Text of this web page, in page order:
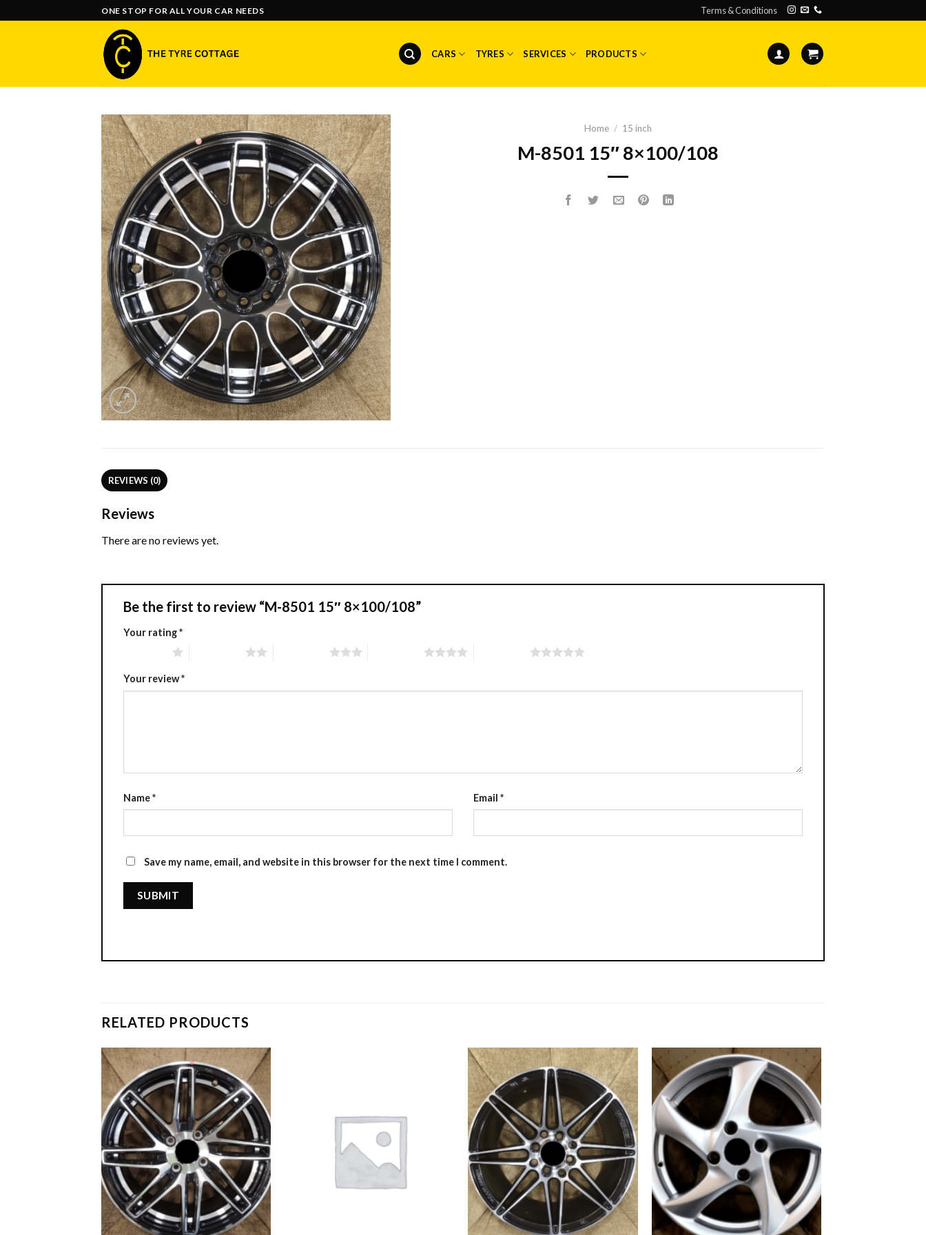
to
ONE STOP FOR ALL YOUR CAR NEEDS Terms & Conditions
CARS TYRES SERVICES PRODUCTS
Home / 15 inch
M-8501 15″ 8×100/108
REVIEWS (0)
Reviews
There are no reviews yet.
Be the first to review “M-8501 15″ 8×100/108”
Your rating*
Your review*
Name* Email *
Save my name, email, and website in this browser for the next time I comment.
RELATED PRODUCTS